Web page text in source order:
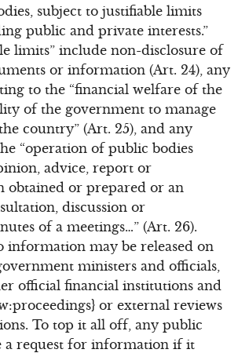
subject to justifiable limits
public and private interests.”
limits” include non-disclosure of
or information (Art. 24), any
to the “financial welfare of the
of the government to manage
country” (Art. 25), and any
“operation of public bodies
advice, report or
obtained or prepared or an
discussion or
of a meetings…” (Art. 26).
information may be released on
ministers and officials,
official financial institutions and
or external reviews
To top it all off, any public
a request for information if it